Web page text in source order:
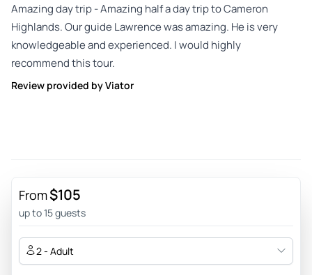
Amazing day trip - Amazing half a day trip to Cameron
Highlands. Our guide Lawrence was amazing. He is very
knowledgeable and experienced. I would highly
recommend this tour.
Review provided by Viator
From$105
up to 15 guests
2 - Adult